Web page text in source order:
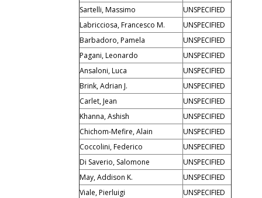
Sartelli, Massimo
UNSPECIFIED
Labricciosa, Francesco M.
UNSPECIFIED
Barbadoro, Pamela
UNSPECIFIED
Pagani, Leonardo
UNSPECIFIED
Ansaloni, Luca
UNSPECIFIED
Brink, Adrian J.
UNSPECIFIED
Carlet, Jean
UNSPECIFIED
Khanna, Ashish
UNSPECIFIED
Chichom-Mefire, Alain
UNSPECIFIED
Coccolini, Federico
UNSPECIFIED
Di Saverio, Salomone
UNSPECIFIED
May, Addison K.
UNSPECIFIED
Viale, Pierluigi
UNSPECIFIED